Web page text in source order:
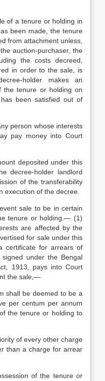
of a tenure or holding in
been made, the tenure
from attachment unless,
auction-purchaser, the
the costs decreed,
in order to the sale, is
holder makes an
the tenure or holding on
been satisfied out of
person whose interests
pay money into Court
deposited under this
decree-holder landlord
of the transferability
execution of the decree.
sale to be in certain
tenure or holding.— (1)
are affected by the
for sale under this
certificate for arrears of
under the Bengal
1913, pays into Court
the sale,—
shall be deemed to be a
per centum per annum
the tenure or holding to
of every other charge
than a charge for arrear
of the tenure or